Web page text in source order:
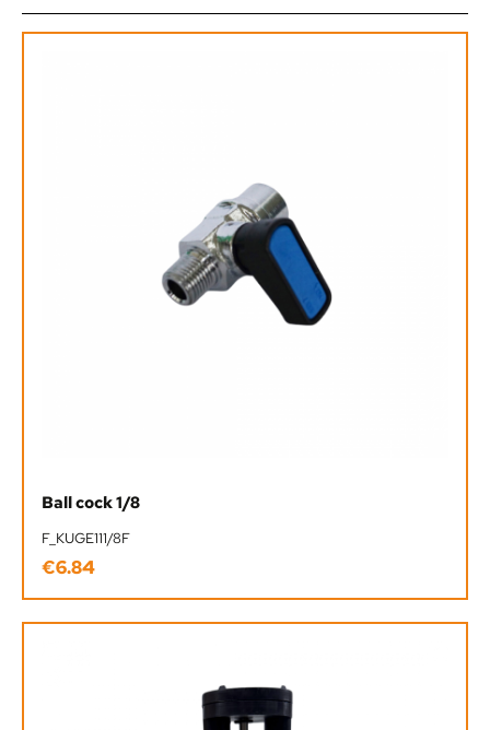
Ball cock 1/8
F_KUGE111/8F
Regular price:
€6.84